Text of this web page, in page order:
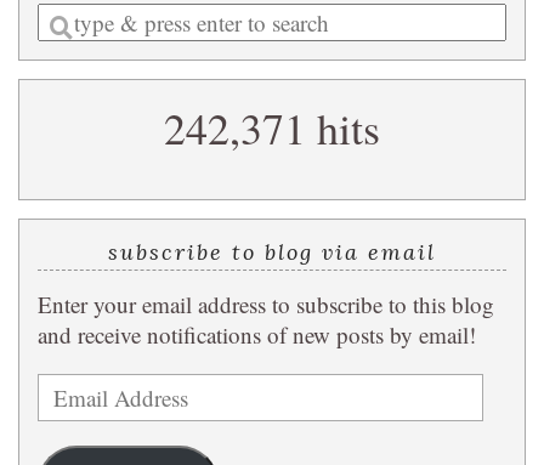
Enter
a
search
242,371 hits
subscribe to blog via email
Enter your email address to subscribe to this blog
and receive notifications of new posts by email!
Email
Address